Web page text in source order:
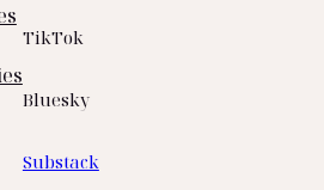
TikTok
Bluesky
Substack